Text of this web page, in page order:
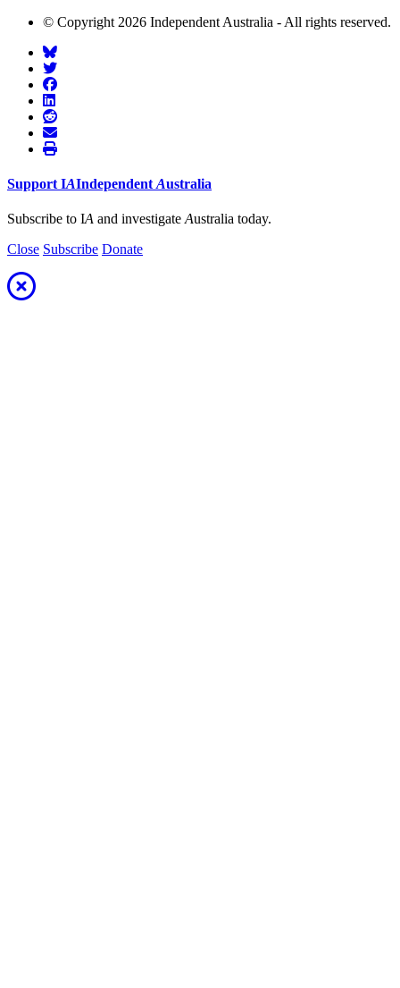
© Copyright 2026 Independent Australia - All rights reserved.
Support IAIndependent Australia
Subscribe to IA and investigate Australia today.
Close Subscribe Donate